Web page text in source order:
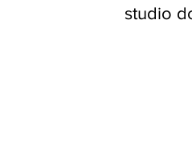
studio